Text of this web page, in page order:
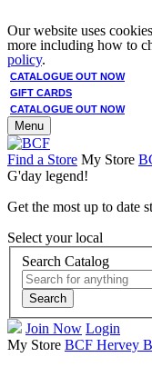
Our website uses
more including how to
policy.
CATALOGUE OUT NOW
GIFT CARDS
CATALOGUE OUT NOW
Menu
Find a Store My Store
G'day legend!
Get the most up to date
Select your local
Search Catalog
Search
Join Now Login
My Store BCF Hervey